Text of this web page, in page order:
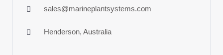
sales@marineplantsystems.com
Henderson, Australia